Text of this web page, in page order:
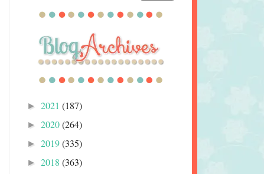
► 2021 (187)
► 2020(264)
► 2019(335)
► 2018 (363)